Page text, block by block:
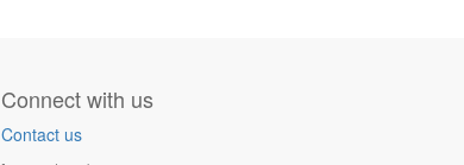
Connect with us
Contact us